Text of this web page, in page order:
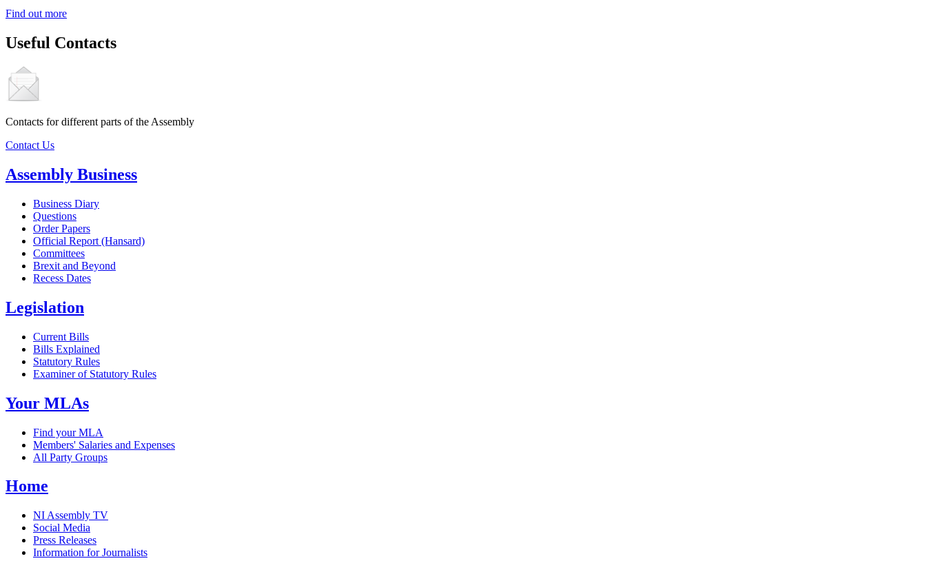
Find out more
Useful Contacts
Contacts for different parts of the Assembly
Contact Us
Assembly Business
Business Diary
Questions
Order Papers
Official Report (Hansard)
Committees
Brexit and Beyond
Recess Dates
Legislation
Current Bills
Bills Explained
Statutory Rules
Examiner of Statutory Rules
Your MLAs
Find your MLA
Members' Salaries and Expenses
All Party Groups
Home
NI Assembly TV
Social Media
Press Releases
Information for Journalists